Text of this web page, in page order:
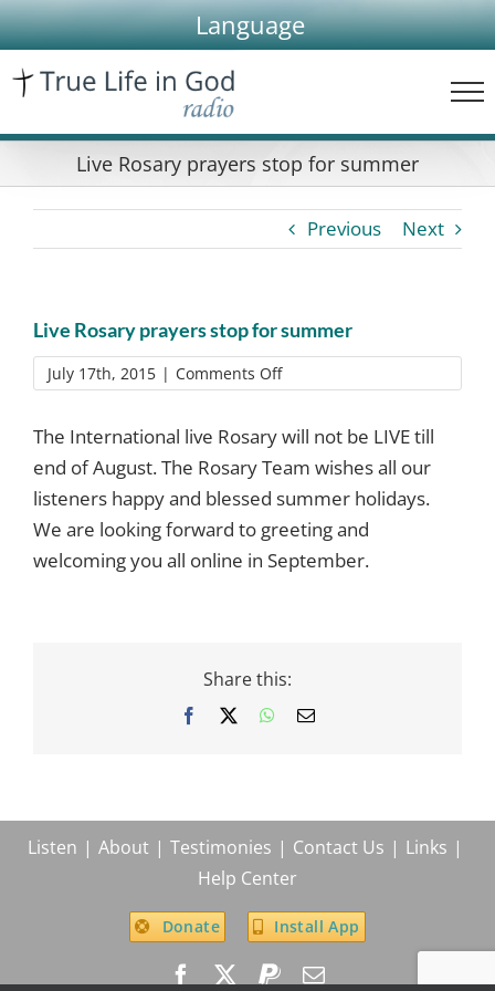
Skip
to
content
Language
Live Rosary prayers stop for summer
Previous Next
Live Rosary prayers stop for summer
July 17th, 2015 | Comments Offon
Live
prayers
stop
for
summer
The International live Rosary will not be LIVE till
end of August. The Rosary Team wishes all our
listeners happy and blessed summer holidays.
We are looking forward to greeting and
welcoming you all online in September.
Share this:
Facebook WhatsApp
Email
Listen About Testimonies Contact Us
Links
Help Center
Donate Install App